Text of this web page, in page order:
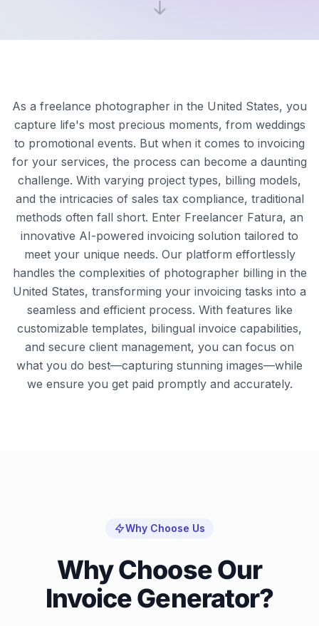
As a freelance photographer in the United States, you
capture life's most precious moments, from weddings
to promotional events. But when it comes to invoicing
for your services, the process can become a daunting
challenge. With varying project types, billing models,
and the intricacies of sales tax compliance, traditional
methods often fall short. Enter Freelancer Fatura, an
innovative AI-powered invoicing solution tailored to
meet your unique needs. Our platform effortlessly
handles the complexities of photographer billing in the
United States, transforming your invoicing tasks into a
seamless and efficient process. With features like
customizable templates, bilingual invoice capabilities,
and secure client management, you can focus on
what you do best—capturing stunning images—while
we ensure you get paid promptly and accurately.
Why Choose Us
Why Choose Our
Invoice Generator?